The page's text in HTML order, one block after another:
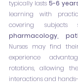
typically lasts 5-6
learning with
covering
pharmacology,
Nurses may find
experience
rotations, allowing
interactions and